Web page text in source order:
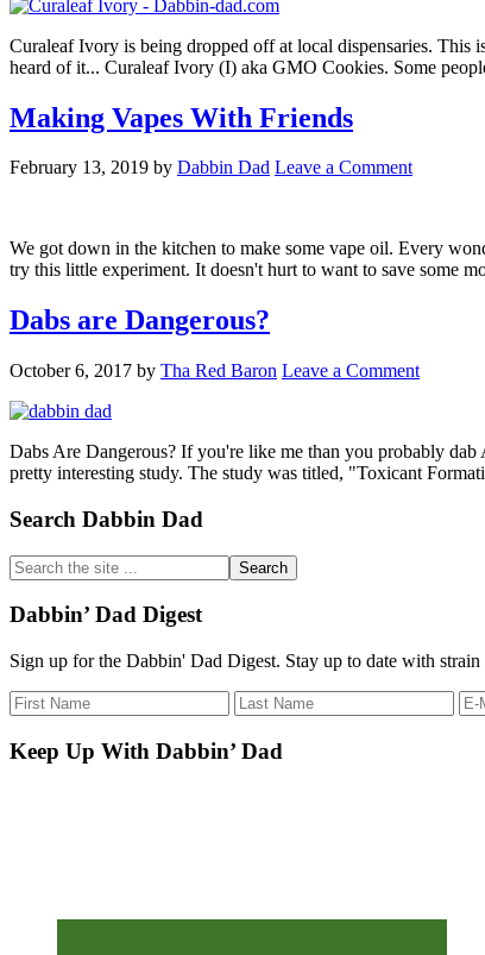
Curaleaf Ivory is being dropped off at local dispensaries. This
heard of it... Curaleaf Ivory (I) aka GMO Cookies. Some
Making Vapes With Friends
February 13, 2019 by Dabbin Dad Leave a Comment
We got down in the kitchen to make some vape oil. Every
try this little experiment. It doesn't hurt to want to save some
Dabs are Dangerous?
October 6, 2017 by Tha Red Baron Leave a Comment
Dabs Are Dangerous? If you're like me than you probably
pretty interesting study. The study was titled, "Toxicant
Primary
Sidebar
Search Dabbin Dad
Search
the
site
...
Dabbin’ Dad Digest
Sign up for the Dabbin' Dad Digest. Stay up to date with strain
Keep Up With Dabbin’ Dad